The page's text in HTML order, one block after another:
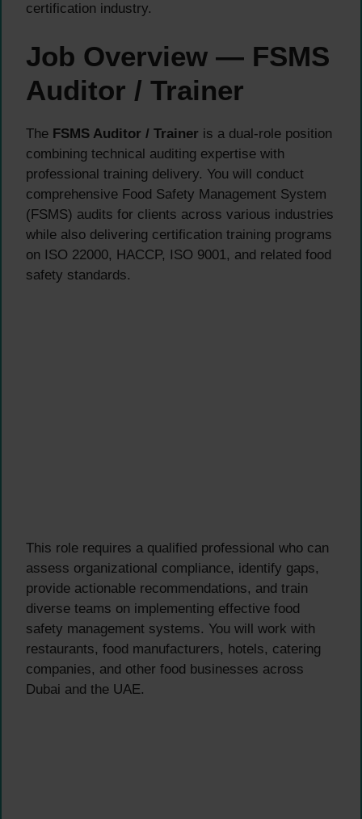
certification industry.
Job Overview — FSMS
Auditor / Trainer
The FSMS Auditor / Trainer is a dual-role position
combining technical auditing expertise with
professional training delivery. You will conduct
comprehensive Food Safety Management System
(FSMS) audits for clients across various industries
while also delivering certification training programs
on ISO 22000, HACCP, ISO 9001, and related food
safety standards.
This role requires a qualified professional who can
assess organizational compliance, identify gaps,
provide actionable recommendations, and train
diverse teams on implementing effective food
safety management systems. You will work with
restaurants, food manufacturers, hotels, catering
companies, and other food businesses across
Dubai and the UAE.